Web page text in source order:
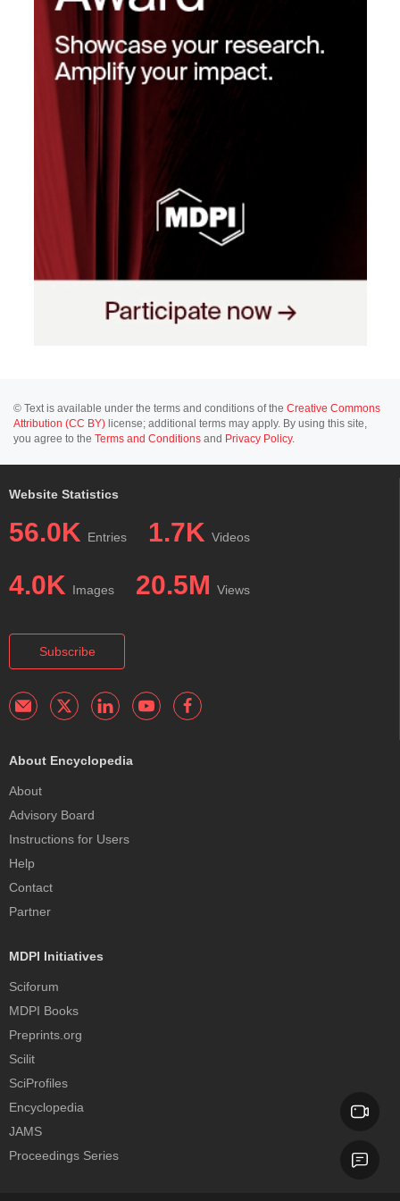
© Text is available under the terms and conditions of the Creative Commons
Attribution (CC BY) license; additional terms may apply. By using this site,
you agree to the Terms and Conditions and Privacy Policy.
Website Statistics
56.0K Entries 1.7K Videos
4.0K Images 20.5M Views
Subscribe
About Encyclopedia
About
Advisory Board
Instructions for Users
Help
Contact
Partner
MDPI Initiatives
Sciforum
MDPI Books
Preprints.org
Scilit
SciProfiles
Encyclopedia
JAMS
Proceedings Series